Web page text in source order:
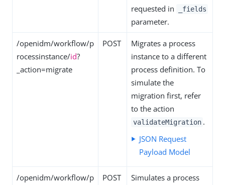
requested in
_fields
parameter.
/openidm/workflow/p
rocessinstance/id?
_action=migrate
POST
Migrates a process
instance to a different
process definition. To
simulate the
migration first, refer
to the action
validateMigration .
JSON Request
Payload Model
/openidm/workflow/p
POST
Simulates a process